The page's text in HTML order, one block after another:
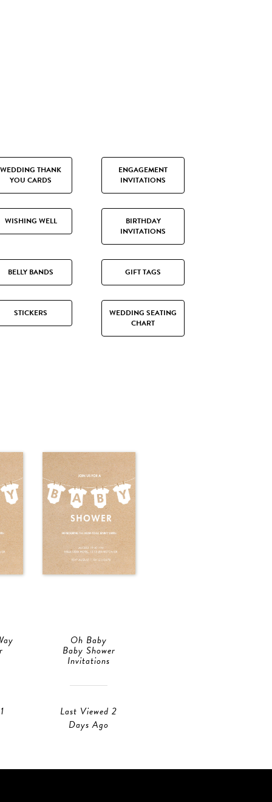
WEDDING THANK
YOU CARDS
ENGAGEMENT
INVITATIONS
WISHING WELL
BIRTHDAY
INVITATIONS
BELLY BANDS GIFT TAGS
STICKERS
WEDDING SEATING
CHART
Oh Baby
Baby Shower
Invitations
Last Viewed 2
Days Ago